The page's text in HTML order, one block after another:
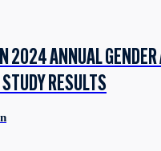
2024 ANNUAL GENDER
RESULTS